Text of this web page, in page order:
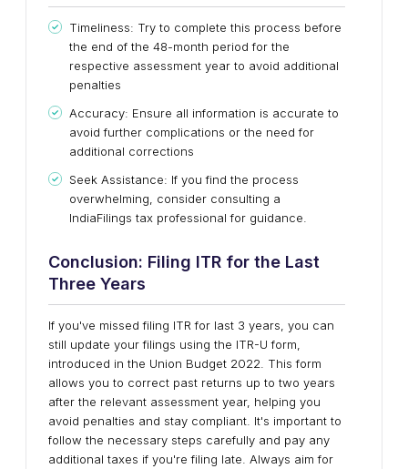
Timeliness: Try to complete this process before
the end of the 48-month period for the
respective assessment year to avoid additional
penalties
Accuracy: Ensure all information is accurate to
avoid further complications or the need for
additional corrections
Seek Assistance: If you find the process
overwhelming, consider consulting a
IndiaFilings tax professional for guidance.
Conclusion: Filing ITR for the Last
Three Years
If you've missed filing ITR for last 3 years, you can
still update your filings using the ITR-U form,
introduced in the Union Budget 2022. This form
allows you to correct past returns up to two years
after the relevant assessment year, helping you
avoid penalties and stay compliant. It's important to
follow the necessary steps carefully and pay any
additional taxes if you're filing late. Always aim for